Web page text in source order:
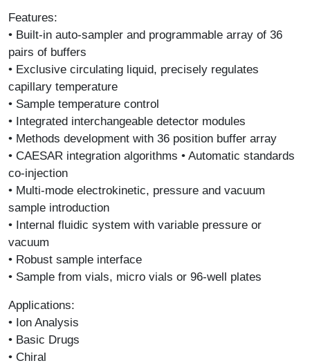
Features:
• Built-in auto-sampler and programmable array of 36
pairs of buffers
• Exclusive circulating liquid, precisely regulates
capillary temperature
• Sample temperature control
• Integrated interchangeable detector modules
• Methods development with 36 position buffer array
• CAESAR integration algorithms • Automatic standards
co-injection
• Multi-mode electrokinetic, pressure and vacuum
sample introduction
• Internal fluidic system with variable pressure or
vacuum
• Robust sample interface
• Sample from vials, micro vials or 96-well plates
Applications:
• Ion Analysis
• Basic Drugs
• Chiral